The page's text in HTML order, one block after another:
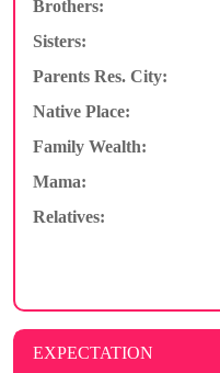
Brothers:
Sisters:
Parents Res. City:
Native Place:
Family Wealth:
Mama:
Relatives:
EXPECTATION